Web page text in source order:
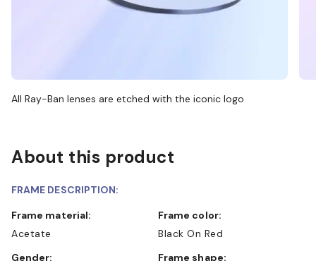
All Ray-Ban lenses are etched with the iconic logo
About this product
FRAME DESCRIPTION:
Frame material:
Acetate
Frame color:
Black On Red
Gender:
Frame shape: